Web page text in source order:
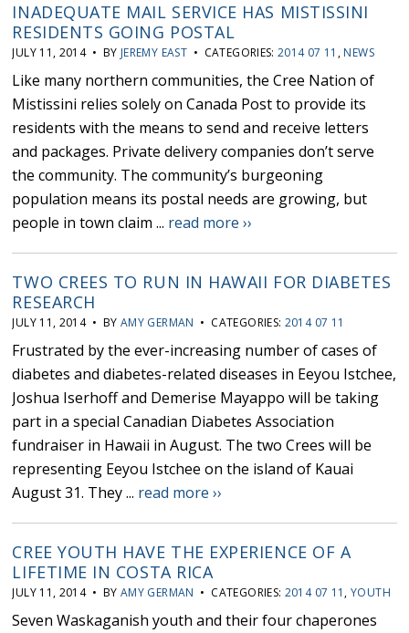
INADEQUATE MAIL SERVICE HAS MISTISSINI
RESIDENTS GOING POSTAL
JULY 11, 2014 • BY JEREMY EAST• CATEGORIES:2014 07 11 , NEWS
Like many northern communities, the Cree Nation of
Mistissini relies solely on Canada Post to provide its
residents with the means to send and receive letters
and packages. Private delivery companies don’t serve
the community. The community’s burgeoning
population means its postal needs are growing, but
people in town claim ... read more ››
TWO CREES TO RUN IN HAWAII FOR DIABETES
RESEARCH
JULY 11, 2014 • BY AMY GERMAN • CATEGORIES: 2014 07 11
Frustrated by the ever-increasing number of cases of
diabetes and diabetes-related diseases in Eeyou Istchee,
Joshua Iserhoff and Demerise Mayappo will be taking
part in a special Canadian Diabetes Association
fundraiser in Hawaii in August. The two Crees will be
representing Eeyou Istchee on the island of Kauai
August 31. They ... read more ››
CREE YOUTH HAVE THE EXPERIENCE OF A
LIFETIME IN COSTA RICA
JULY 11, 2014 • BY AMY GERMAN • CATEGORIES: 2014 07 11 ,YOUTH
Seven Waskaganish youth and their four chaperones